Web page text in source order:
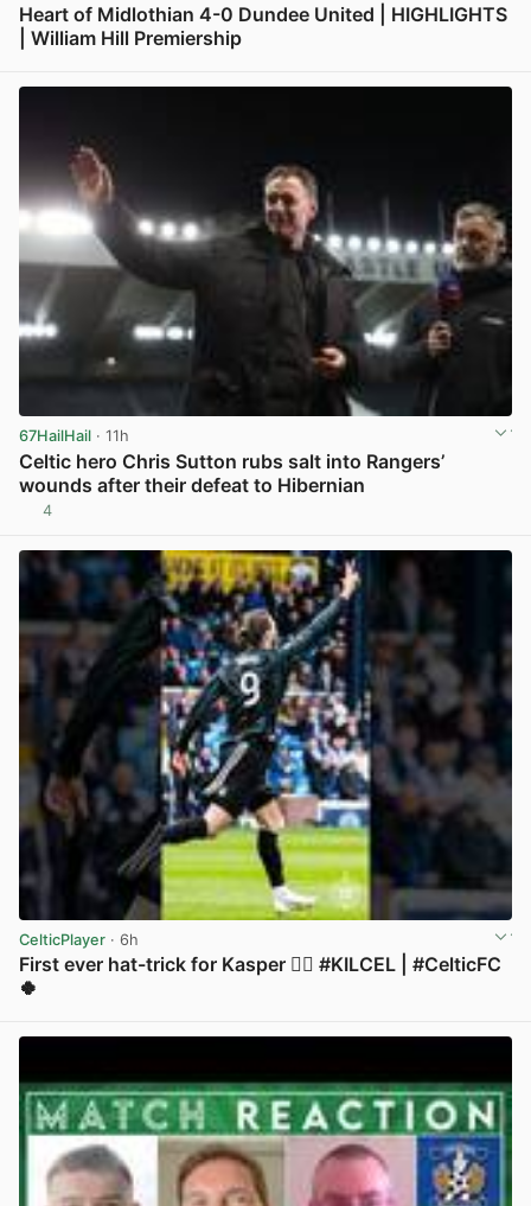
Heart of Midlothian 4-0 Dundee United | HIGHLIGHTS
| William Hill Premiership
67HailHail · 11h
Celtic hero Chris Sutton rubs salt into Rangers’
wounds after their defeat to Hibernian
4
CelticPlayer · 6h
First ever hat-trick for Kasper 😮‍💨 #KILCEL | #CelticFC
🍀